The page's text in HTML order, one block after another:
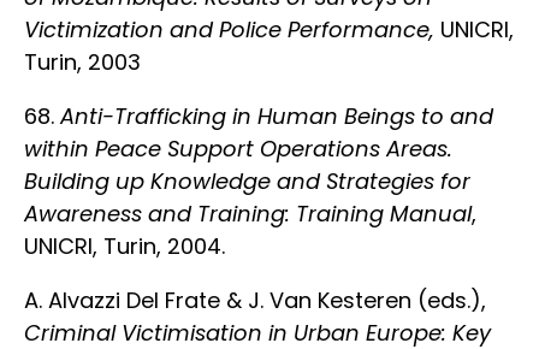
Victimization and Police Performance, UNICRI,
Turin, 2003
68.Anti-Trafficking in Human Beings to and
within Peace Support Operations Areas.
Building up Knowledge and Strategies for
Awareness and Training: Training Manual,
UNICRI, Turin, 2004.
A. Alvazzi Del Frate & J. Van Kesteren (eds.),
Criminal Victimisation in Urban Europe: Key